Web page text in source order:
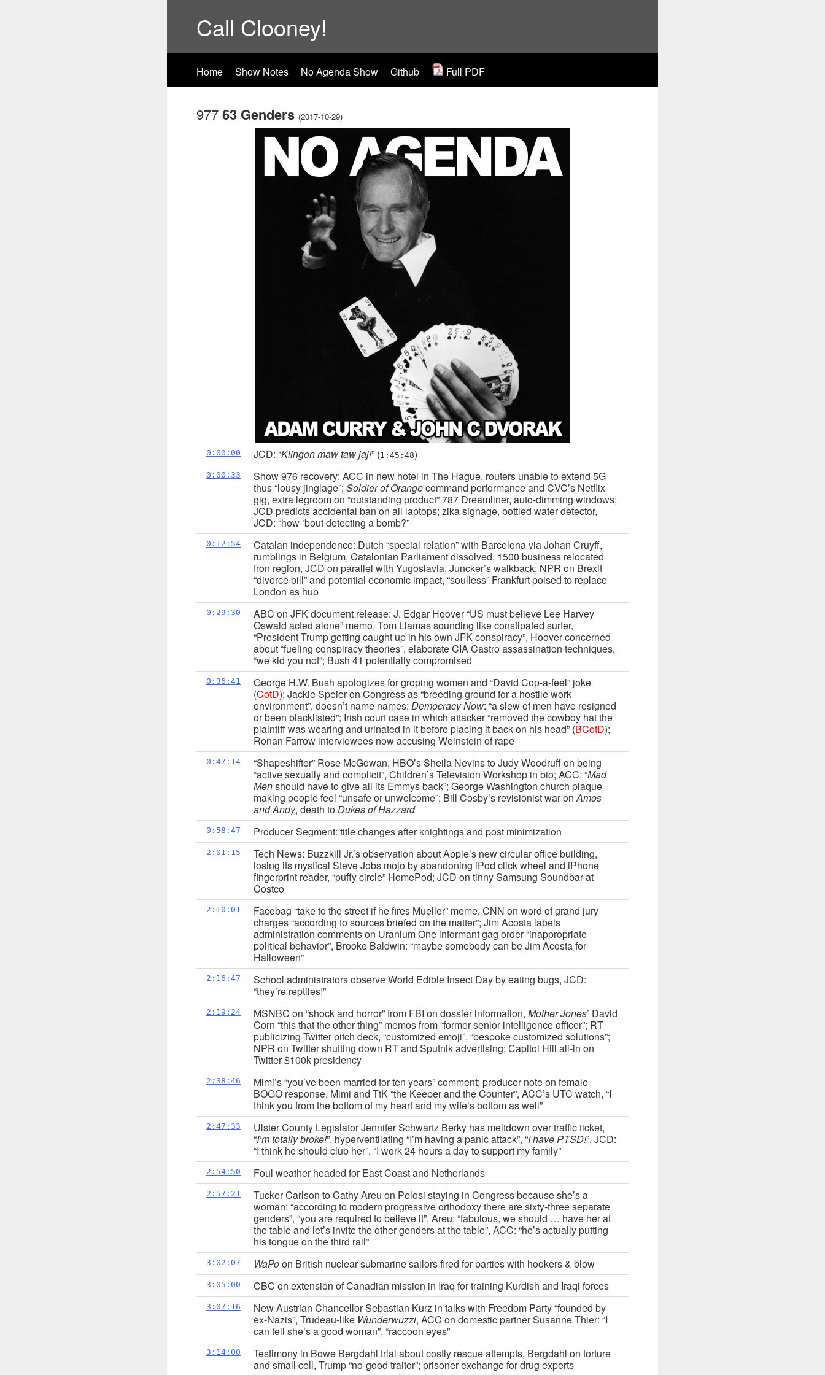
Call Clooney!
Home Show Notes No Agenda Show Github Full PDF
97763 Genders (2017-10-29)
0:00:00 JCD: “Klingon maw taw jaj!” (1:45:48)
0:00:33
Show 976 recovery; ACC in new hotel in The Hague, routers unable to extend 5G
thus “lousy jinglage”; Soldier of Orangecommand performance and CVC’s Netflix
gig, extra legroom on “outstanding product” 787 Dreamliner, auto-dimming windows;
JCD predicts accidental ban on all laptops; zika signage, bottled water detector,
JCD: “how ‘bout detecting a bomb?”
0:12:54
Catalan independence: Dutch “special relation” with Barcelona via Johan Cruyff,
rumblings in Belgium, Catalonian Parliament dissolved, 1500 business relocated
fron region, JCD on parallel with Yugoslavia, Juncker’s walkback; NPR on Brexit
“divorce bill” and potential economic impact, “soulless” Frankfurt poised to replace
London as hub
0:29:30
ABC on JFK document release: J. Edgar Hoover “US must believe Lee Harvey
Oswald acted alone” memo, Tom Llamas sounding like constipated surfer,
“President Trump getting caught up in his own JFK conspiracy”, Hoover concerned
about “fueling conspiracy theories”, elaborate CIA Castro assassination techniques,
“we kid you not”; Bush 41 potentially compromised
0:36:41
George H.W. Bush apologizes for groping women and “David Cop-a-feel” joke
(CotD); Jackie Speier on Congress as “breeding ground for a hostile work
environment”, doesn’t name names; Democracy Now: “a slew of men have resigned
or been blacklisted”; Irish court case in which attacker “removed the cowboy hat the
plaintiff was wearing and urinated in it before placing it back on his head” (BCotD);
Ronan Farrow interviewees now accusing Weinstein of rape
0:47:14
“Shapeshifter” Rose McGowan, HBO’s Sheila Nevins to Judy Woodruff on being
“active sexually and complicit”, Children’s Television Workshop in bio; ACC: “Mad
Menshould have to give all its Emmys back”; George Washington church plaque
making people feel “unsafe or unwelcome”; Bill Cosby’s revisionist war onAmos
and Andy, death toDukes of Hazzard
0:58:47 Producer Segment: title changes after knightings and post minimization
2:01:15
Tech News: Buzzkill Jr.’s observation about Apple’s new circular office building,
losing its mystical Steve Jobs mojo by abandoning iPod click wheel and iPhone
fingerprint reader, “puffy circle” HomePod; JCD on tinny Samsung Soundbar at
Costco
2:10:01
Facebag “take to the street if he fires Mueller” meme, CNN on word of grand jury
charges “according to sources briefed on the matter”; Jim Acosta labels
administration comments on Uranium One informant gag order “inappropriate
political behavior”, Brooke Baldwin: “maybe somebody can be Jim Acosta for
Halloween”
2:16:47
School administrators observe World Edible Insect Day by eating bugs, JCD:
“they’re reptiles!”
2:19:24 MSNBC on “shock and horror” from FBI on dossier information, Mother Jones’ David
Corn “this that the other thing” memos from “former senior intelligence officer”; RT
publicizing Twitter pitch deck, “customized emoji”, “bespoke customized solutions”;
NPR on Twitter shutting down RT and Sputnik advertising; Capitol Hill all-in on
Twitter $100k presidency
2:38:46
Mimi’s “you’ve been married for ten years” comment; producer note on female
BOGO response, Mimi and TtK “the Keeper and the Counter”, ACC’s UTC watch, “I
think you from the bottom of my heart and my wife’s bottom as well”
2:47:33
Ulster County Legislator Jennifer Schwartz Berky has meltdown over traffic ticket,
“I’m totally broke!”, hyperventilating “I’m having a panic attack”, “I have PTSD!”, JCD:
“I think he should club her”, “I work 24 hours a day to support my family”
2:54:50 Foul weather headed for East Coast and Netherlands
2:57:21
Tucker Carlson to Cathy Areu on Pelosi staying in Congress because she’s a
woman: “according to modern progressive orthodoxy there are sixty-three separate
genders”, “you are required to believe it”, Areu: “fabulous, we should … have her at
the table and let’s invite the other genders at the table”, ACC: “he’s actually putting
his tongue on the third rail”
3:02:07 WaPoon British nuclear submarine sailors fired for parties with hookers & blow
3:05:00 CBC on extension of Canadian mission in Iraq for training Kurdish and Iraqi forces
3:07:16
New Austrian Chancellor Sebastian Kurz in talks with Freedom Party “founded by
ex-Nazis”, Trudeau-like Wunderwuzzi, ACC on domestic partner Susanne Thier: “I
can tell she’s a good woman”, “raccoon eyes”
3:14:00
Testimony in Bowe Bergdahl trial about costly rescue attempts, Bergdahl on torture
and small cell, Trump “no-good traitor”; prisoner exchange for drug experts